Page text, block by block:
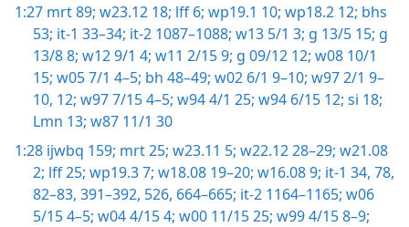
1:27 mrt 89; w23.12 18; lff 6; wp19.1 10; wp18.2 12; bhs
53; it-1 33–34; it-2 1087–1088; w13 5/1 3; g 13/5 15; g
13/8 8; w12 9/1 4; w11 2/15 9; g 09/12 12; w08 10/1
15; w05 7/1 4–5; bh 48–49; w02 6/1 9–10; w97 2/1 9–
10, 12; w97 7/15 4–5; w94 4/1 25; w94 6/15 12; si 18;
Lmn 13; w87 11/1 30
1:28 ijwbq 159; mrt 25; w23.11 5; w22.12 28–29; w21.08
2; lff 25; wp19.3 7; w18.08 19–20; w16.08 9; it-1 34, 78,
82–83, 391–392, 526, 664–665; it-2 1164–1165; w06
5/15 4–5; w04 4/15 4; w00 11/15 25; w99 4/15 8–9;